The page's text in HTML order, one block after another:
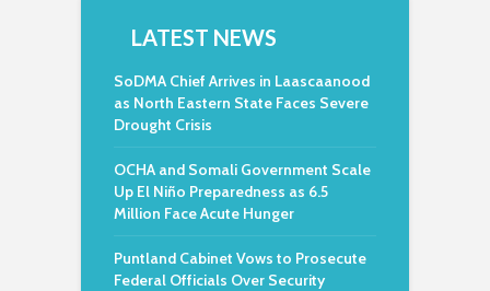
LATEST NEWS
SoDMA Chief Arrives in Laascaanood
as North Eastern State Faces Severe
Drought Crisis
OCHA and Somali Government Scale
Up El Niño Preparedness as 6.5
Million Face Acute Hunger
Puntland Cabinet Vows to Prosecute
Federal Officials Over Security